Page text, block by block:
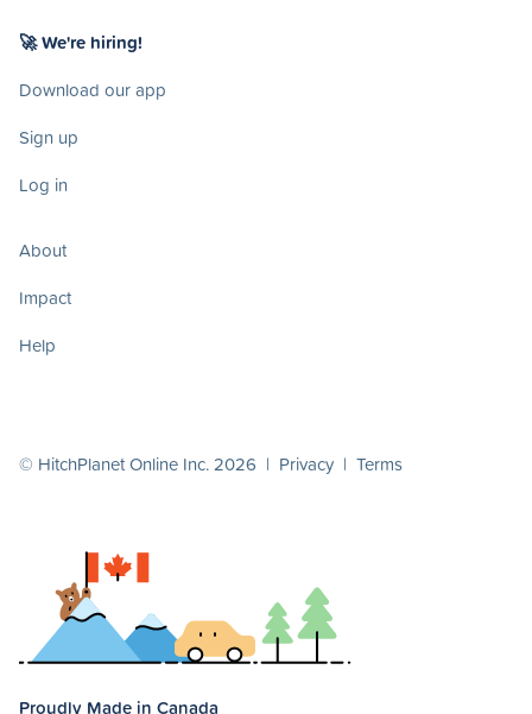
🚀 We're hiring!
Download our app
Sign up
Log in
About
Impact
Help
© HitchPlanet Online Inc. 2026 | Privacy | Terms
Proudly Made in Canada